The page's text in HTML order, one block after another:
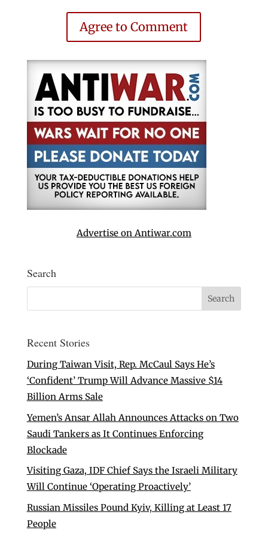
Agree to Comment
Advertise on Antiwar.com
Search
Recent Stories
During Taiwan Visit, Rep. McCaul Says He’s
‘Confident’ Trump Will Advance Massive $14
Billion Arms Sale
Yemen’s Ansar Allah Announces Attacks on Two
Saudi Tankers as It Continues Enforcing
Blockade
Visiting Gaza, IDF Chief Says the Israeli Military
Will Continue ‘Operating Proactively’
Russian Missiles Pound Kyiv, Killing at Least 17
People